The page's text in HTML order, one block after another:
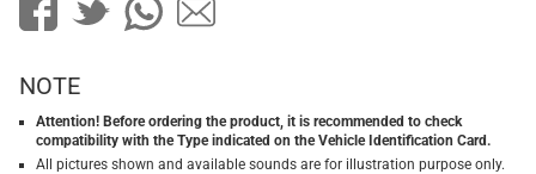
NOTE
Attention! Before ordering the product, it is recommended to check
compatibility with the Type indicated on the Vehicle Identification Card.
All pictures shown and available sounds are for illustration purpose only.